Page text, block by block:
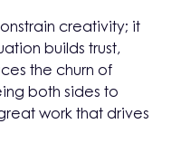
creativity; it
builds trust,
the churn of
both sides to
work that drives